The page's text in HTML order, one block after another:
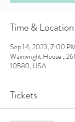
Time & Location
Sep 14, 2023, 7:00
Wainwright House ,
10580, USA
Tickets